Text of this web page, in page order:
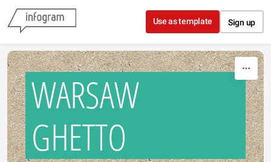
Skip to content
Use as template Sign up
WARSAW
GHETTO